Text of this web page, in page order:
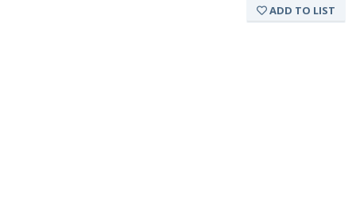
ADD TO LIST